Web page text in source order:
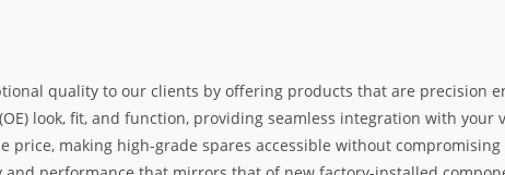
quality to our clients by offering products that are precision
look, fit, and function, providing seamless integration with
price, making high-grade spares accessible without